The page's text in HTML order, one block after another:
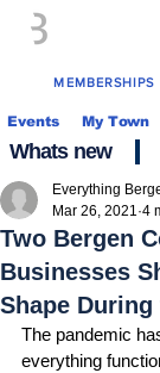
MEMBERSHIPS
Events My Town
Whats new
Two Bergen
Businesses
Shape
Everything
Mar 26, 2021 4
The pandemic
everything